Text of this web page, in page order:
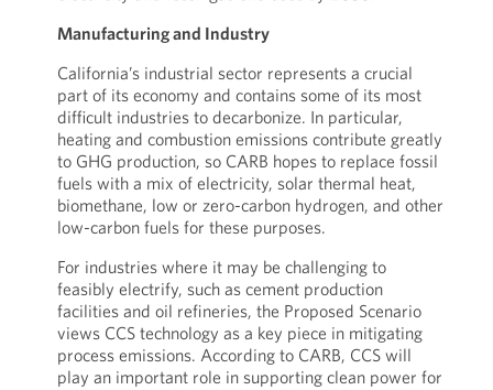
Manufacturing and Industry
California’s industrial sector represents a crucial
part of its economy and contains some of its most
difficult industries to decarbonize. In particular,
heating and combustion emissions contribute greatly
to GHG production, so CARB hopes to replace fossil
fuels with a mix of electricity, solar thermal heat,
biomethane, low or zero-carbon hydrogen, and other
low-carbon fuels for these purposes.
For industries where it may be challenging to
feasibly electrify, such as cement production
facilities and oil refineries, the Proposed Scenario
views CCS technology as a key piece in mitigating
process emissions. According to CARB, CCS will
play an important role in supporting clean power for